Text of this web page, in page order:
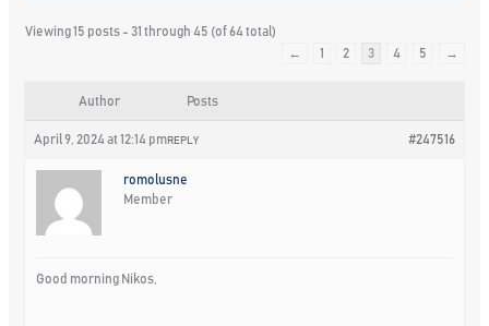
Viewing 15 posts - 31 through 45 (of 64 total)
←
1 2 3 4 5 →
Author Posts
April 9, 2024 at 12:14 pm #247516
REPLY
romolusne
Member
Good morning Nikos,